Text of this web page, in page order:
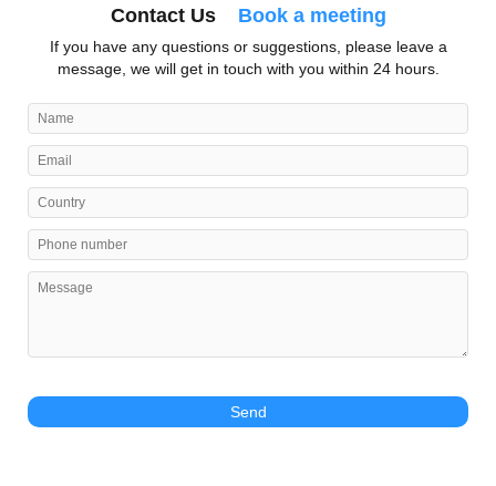
Contact Us Book a meeting
If you have any questions or suggestions, please leave a
message, we will get in touch with you within 24 hours.
Send